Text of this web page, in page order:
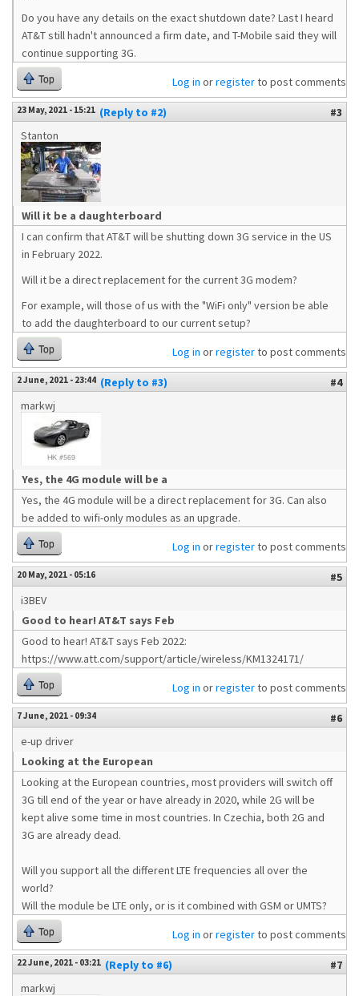
Do you have any details on the exact shutdown date? Last I heard
AT&T still hadn't announced a firm date, and T-Mobile said they will
continue supporting 3G.
Top Log in orregisterto post comments
23 May, 2021 - 15:21 (Reply to #2)
#3
Stanton
Will it be a daughterboard
I can confirm that AT&T will be shutting down 3G service in the US
in February 2022.
Will it be a direct replacement for the current 3G modem?
For example, will those of us with the "WiFi only" version be able
to add the daughterboard to our current setup?
Top Log in orregisterto post comments
2 June, 2021 - 23:44 (Reply to #3)
#4
markwj
Yes, the 4G module will be a
Yes, the 4G module will be a direct replacement for 3G. Can also
be added to wifi-only modules as an upgrade.
Top Log in orregisterto post comments
20 May, 2021 - 05:16
#5
i3BEV
Good to hear! AT&T says Feb
Good to hear! AT&T says Feb 2022:
https://www.att.com/support/article/wireless/KM1324171/
Top Log in orregisterto post comments
7 June, 2021 - 09:34
#6
e-up driver
Looking at the European
Looking at the European countries, most providers will switch off
3G till end of the year or have already in 2020, while 2G will be
kept alive some time in most countries. In Czechia, both 2G and
3G are already dead.
Will you support all the different LTE frequencies all over the
world?
Will the module be LTE only, or is it combined with GSM or UMTS?
Top Log in orregisterto post comments
22 June, 2021 - 03:21 (Reply to #6)
#7
markwj